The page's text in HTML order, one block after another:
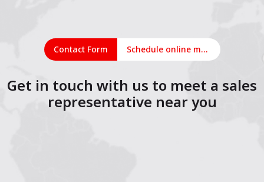
Contact Form Schedule online meeting
Get in touch with us to meet a sales
representative near you